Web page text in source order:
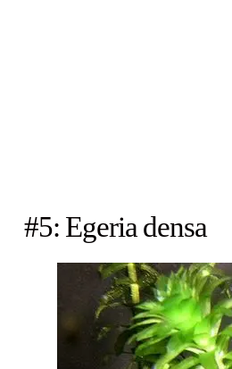
#5: Egeria densa